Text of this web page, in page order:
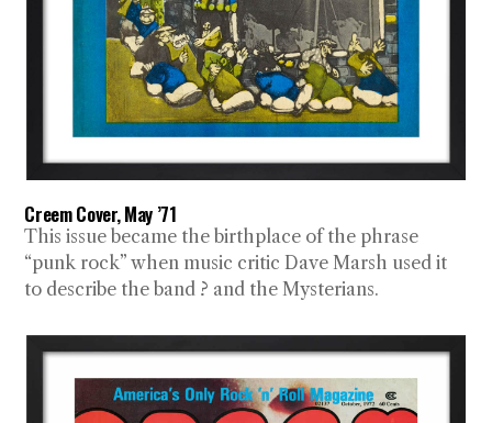
Creem Cover, May ’71
This issue became the birthplace of the phrase
“punk rock” when music critic Dave Marsh used it
to describe the band ? and the Mysterians.